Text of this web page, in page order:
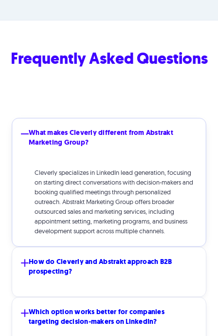
Frequently Asked Questions
What makes Cleverly different from Abstrakt
Marketing Group?
Cleverly specializes in LinkedIn lead generation, focusing
on starting direct conversations with decision-makers and
booking qualified meetings through personalized
outreach. Abstrakt Marketing Group offers broader
outsourced sales and marketing services, including
appointment setting, marketing programs, and business
development support across multiple channels.
How do Cleverly and Abstrakt approach B2B
prospecting?
connecting with specific decision-makers through
personalized messages designed to start sales
Which option works better for companies
targeting decision-makers on LinkedIn?